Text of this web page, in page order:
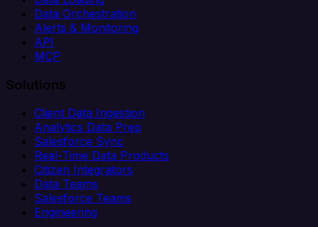
Data Orchestration
Alerts & Monitoring
API
MCP
Solutions
Client Data Ingestion
Analytics Data Prep
Salesforce Sync
Real-Time Data Products
Citizen Integrators
Data Teams
Salesforce Teams
Engineering